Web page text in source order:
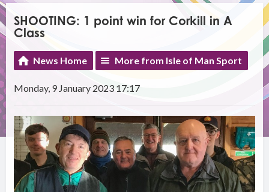
SHOOTING: 1 point win for Corkill in A
Class
News Home More from Isle of Man Sport
Monday, 9 January 2023 17:17